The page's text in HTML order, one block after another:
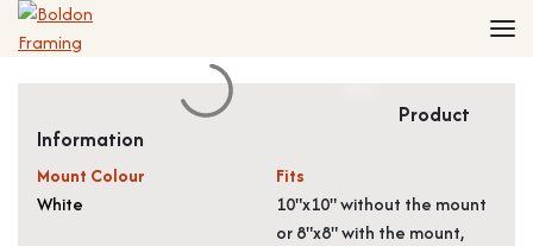
Home
Frames with Mounts
Deep Box Frames
Multi Photo Frames
Made to Measure Frames
Framing Service
Shirt Framing
Medal Framing
FAQ
Contact
Product
Information
Mount Colour
White
Fits
10"x10" without the mount
or 8"x8" with the mount,